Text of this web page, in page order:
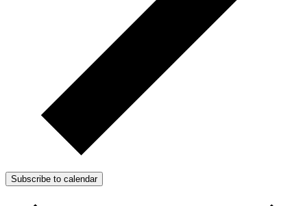
Subscribe to calendar